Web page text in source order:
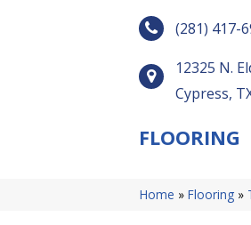
(281) 417-
12325 N.
Cypress,
FLOORING
Home » Flooring »